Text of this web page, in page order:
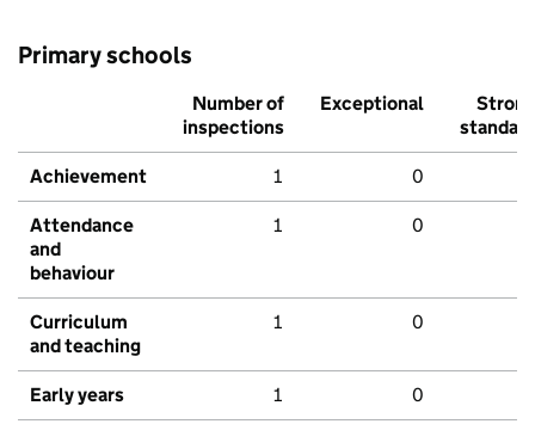
Primary schools
Number of
inspections
Exceptional
Strong
standard
Achievement 1 0
Attendance
and
behaviour
1 0
Curriculum
and teaching
1 0
Early years 1 0